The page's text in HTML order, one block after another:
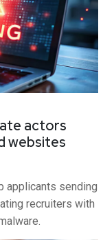
actors
websites
applicants sending
recruiters with